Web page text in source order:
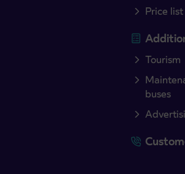
Price list
Tourism
buses